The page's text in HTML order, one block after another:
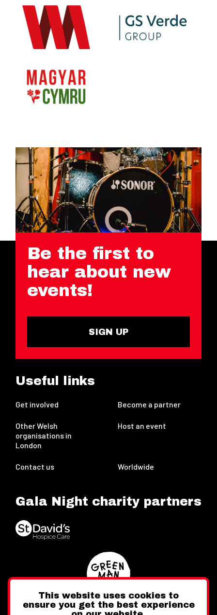
Be the first to
hear about new
events!
SIGN UP
Useful links
Get involved Become a partner
Other Welsh
organisations in
London
Host an event
Contact us Worldwide
Gala Night charity partners
This website uses cookies to
ensure you get the best experience